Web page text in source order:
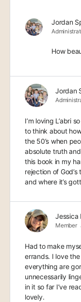
Jordan
How
Jordan
I’m loving L’abri
to think about
the 50’s when
absolute truth
this book in my
rejection of
and where it’s
Jessica
Member
Had to make
errands. I love
everything are
unnecessarily
in it so far I’ve
lovely.